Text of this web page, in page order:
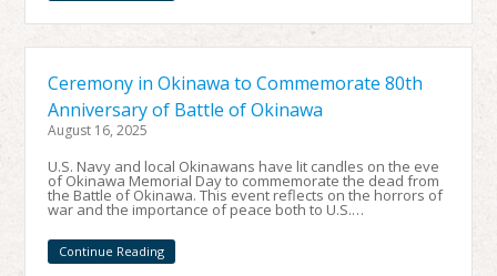
Ceremony in Okinawa to Commemorate 80th
Anniversary of Battle of Okinawa
August 16, 2025
U.S. Navy and local Okinawans have lit candles on the eve
of Okinawa Memorial Day to commemorate the dead from
the Battle of Okinawa. This event reflects on the horrors of
war and the importance of peace both to U.S.…
Continue Reading